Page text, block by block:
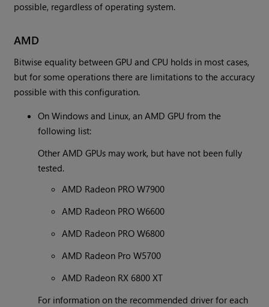
possible, regardless of operating system.
AMD
Bitwise equality between GPU and CPU holds in most cases,
but for some operations there are limitations to the accuracy
possible with this configuration.
On Windows and Linux, an AMD GPU from the
following list:
Other AMD GPUs may work, but have not been fully
tested.
AMD Radeon PRO W7900
AMD Radeon PRO W6600
AMD Radeon PRO W6800
AMD Radeon Pro W5700
AMD Radeon RX 6800 XT
For information on the recommended driver for each